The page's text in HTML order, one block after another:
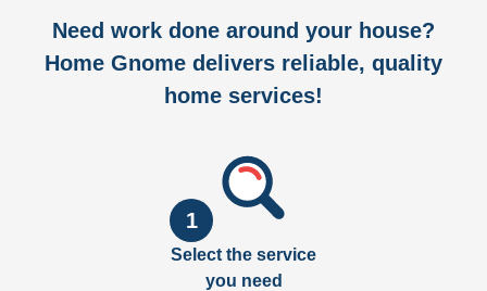
Need work done around your house?
Home Gnome delivers reliable, quality
home services!
1
Select the service
you need